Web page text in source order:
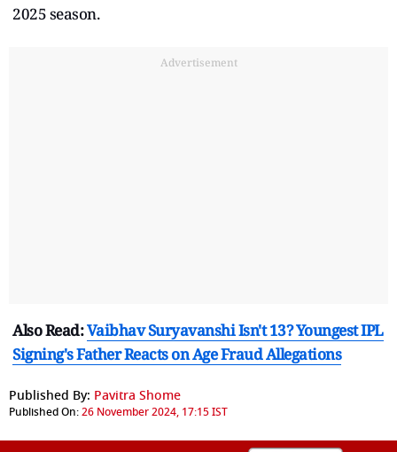
2025 season.
Advertisement
Also Read:Vaibhav Suryavanshi Isn't 13? Youngest IPL
Signing's Father Reacts on Age Fraud Allegations
Published By: Pavitra Shome
Published On:26 November 2024, 17:15 IST